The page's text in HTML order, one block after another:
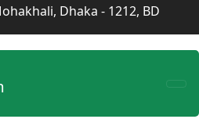
Dhaka - 1212, BD